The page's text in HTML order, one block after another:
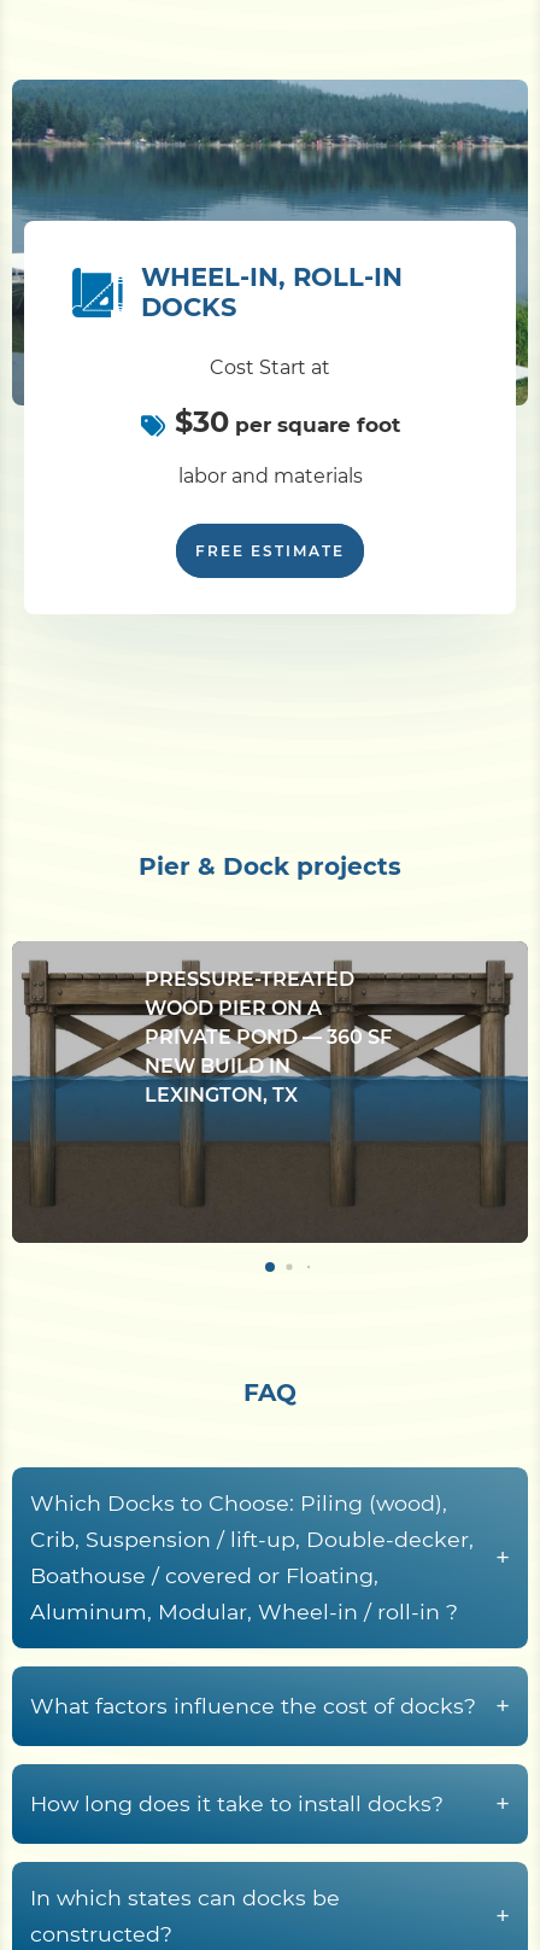
WHEEL-IN, ROLL-IN
DOCKS
Cost Start at
$30per square foot
labor and materials
FREE ESTIMATE
Pier & Dock projects
PRESSURE-TREATED
WOOD PIER ON A
PRIVATE POND — 360 SF
NEW BUILD IN
LEXINGTON, TX
FAQ
Which Docks to Choose: Piling (wood),
Crib, Suspension / lift-up, Double-decker,
Boathouse / covered or Floating,
Aluminum, Modular, Wheel-in / roll-in ?
+
Here’s a detailed description of the
characteristics, including service life, cost per
characteristics, pros, and cons of various types of
docks:
Stationary Docks
Piling Docks (Wood)
What factors influence the cost of docks? +
Here are the factors that influence dock
installation costs, reworded for clarity and
Dock Size, Design, and Materials
Size:Larger docks naturally increase material and
How long does it take to install docks? +
The time required to install different types of
docks depends on their construction method,
site conditions, and complexity. Here's a
In which states can docks be
constructed?
+